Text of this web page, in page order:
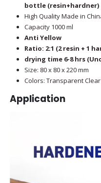
bottle (resin+hardner)
High Quality Made in
Capacity 1000 ml
Anti Yellow
Ratio: 2:1 (2 resin + 1
drying time 6-8 hrs
Size: 80 x 80 x 220 mm
Colors: Transparent Clear
Application